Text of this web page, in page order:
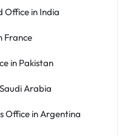
Office in India
France
in Pakistan
Arabia
Office in Argentina